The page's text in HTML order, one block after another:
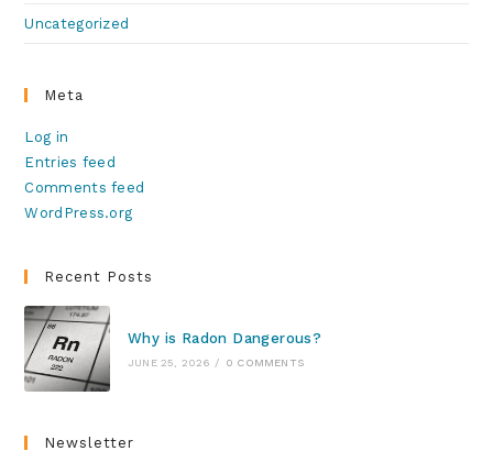
Uncategorized
Meta
Log in
Entries feed
Comments feed
WordPress.org
Recent Posts
Why is Radon Dangerous?
JUNE 25, 2026 / 0 COMMENTS
Newsletter